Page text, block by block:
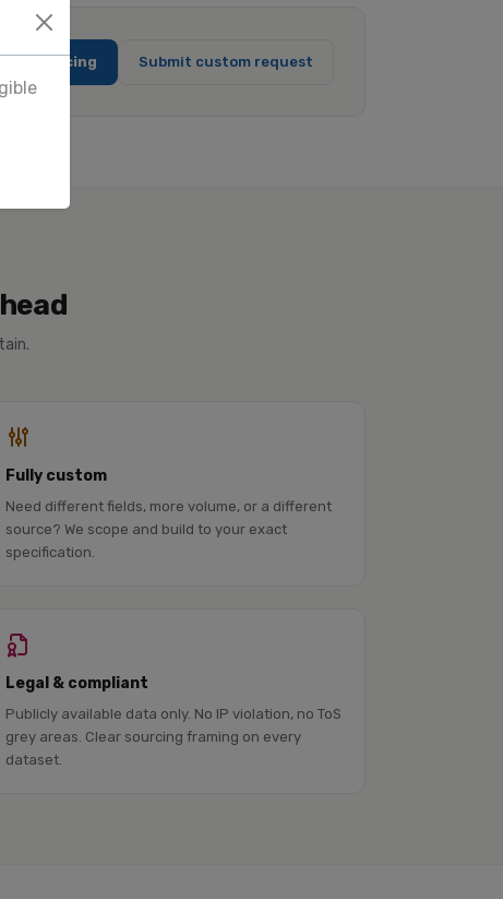
full pricing Submit custom request
Fully custom
Need different fields, more volume, or a different
source? We scope and build to your exact
specification.
Legal & compliant
Publicly available data only. No IP violation, no ToS
grey areas. Clear sourcing framing on every
dataset.